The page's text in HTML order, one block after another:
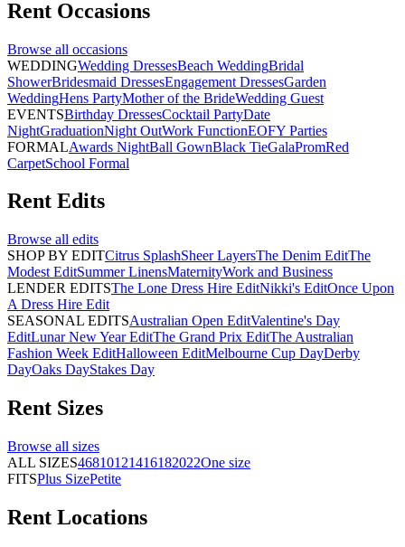
Rent Occasions
Browse all occasions
WEDDINGWedding DressesBeach WeddingBridal
ShowerBridesmaid DressesEngagement DressesGarden
WeddingHens PartyMother of the BrideWedding Guest
EVENTSBirthday DressesCocktail PartyDate
NightGraduationNight OutWork FunctionEOFY Parties
FORMALAwards NightBall GownBlack TieGalaPromRed
CarpetSchool Formal
Rent Edits
Browse all edits
SHOP BY EDITCitrus SplashSheer LayersThe Denim EditThe
Modest EditSummer LinensMaternityWork and Business
LENDER EDITSThe Lone Dress Hire EditNikki's EditOnce Upon
A Dress Hire Edit
SEASONAL EDITSAustralian Open EditValentine's Day
EditLunar New Year EditThe Grand Prix EditThe Australian
Fashion Week EditHalloween EditMelbourne Cup DayDerby
DayOaks DayStakes Day
Rent Sizes
Browse all sizes
ALL SIZES46810121416182022One size
FITSPlus SizePetite
Rent Locations